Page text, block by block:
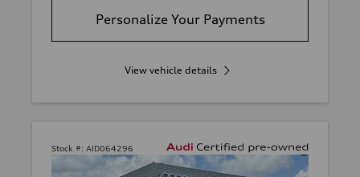
Personalize Your Payments
View vehicle details
Stock #: AID064296